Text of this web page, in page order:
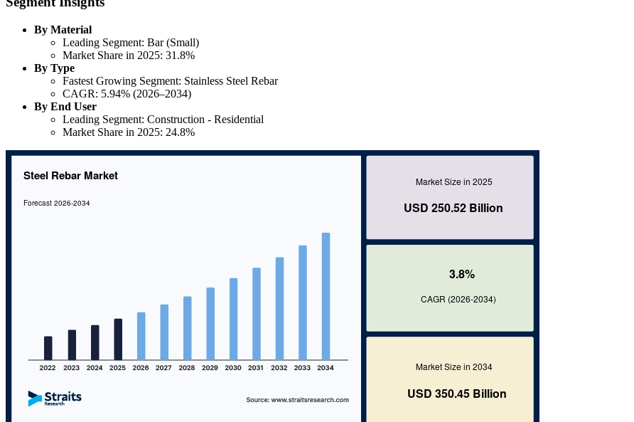
By Material
Leading Segment: Bar (Small)
Market Share in 2025: 31.8%
By Type
Fastest Growing Segment: Stainless Steel Rebar
CAGR: 5.94% (2026–2034)
By End User
Leading Segment: Construction - Residential
Market Share in 2025: 24.8%